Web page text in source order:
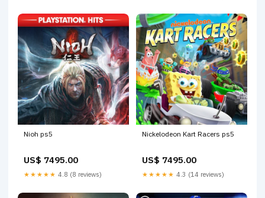
Nioh ps5
US$ 7495.00
★★★★★ 4.8 (8 reviews)
Nickelodeon Kart Racers ps5
US$ 7495.00
★★★★★ 4.3 (14 reviews)